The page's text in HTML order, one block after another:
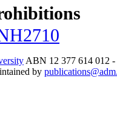
ABN 12 377 614 012 -
by